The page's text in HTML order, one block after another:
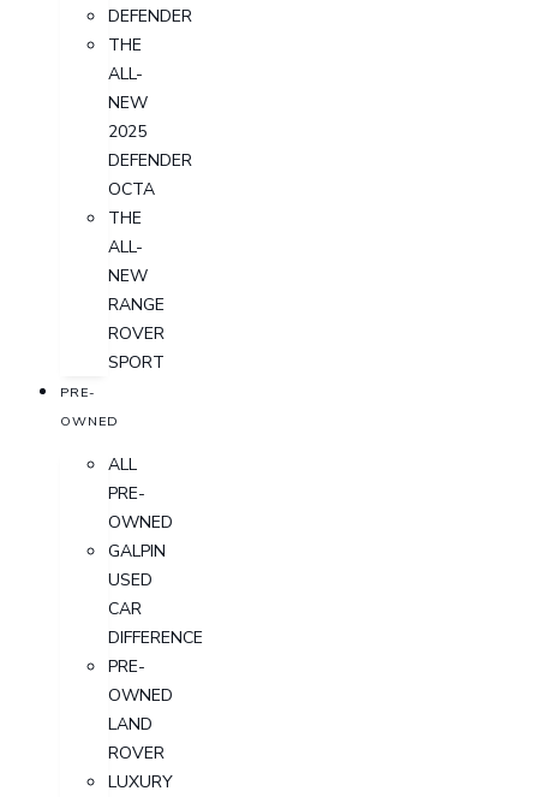
DEFENDER
THE
ALL-
NEW
2025
DEFENDER
OCTA
THE
ALL-
NEW
RANGE
ROVER
SPORT
PRE-
OWNED
ALL
PRE-
OWNED
GALPIN
USED
CAR
DIFFERENCE
PRE-
OWNED
LAND
ROVER
LUXURY